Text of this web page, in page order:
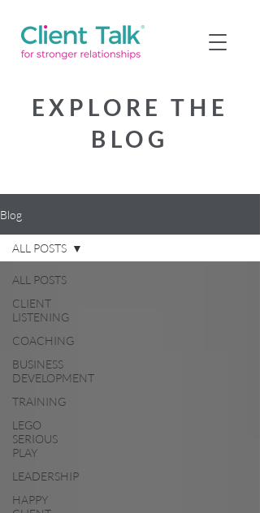
EXPLORE THE
BLOG
Blog
ALL POSTS
CLIENT
LISTENING
COACHING
BUSINESS
DEVELOPMENT
TRAINING
LEGO
SERIOUS
PLAY
LEADERSHIP
HAPPY
ALL POSTS